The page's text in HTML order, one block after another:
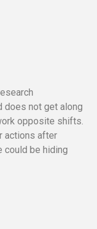
does not get along
opposite shifts.
actions after
could be hiding